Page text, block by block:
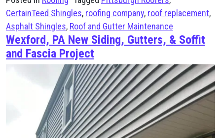
CertainTeed Shingles, roofing company, roof replacement,
Asphalt Shingles, Roof and Gutter Maintenance
Wexford, PA New Siding, Gutters, & Soffit
and Fascia Project